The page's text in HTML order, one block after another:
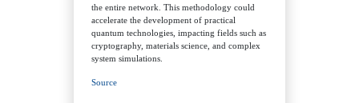
the entire network. This methodology could
accelerate the development of practical
quantum technologies, impacting fields such as
cryptography, materials science, and complex
system simulations.
Source